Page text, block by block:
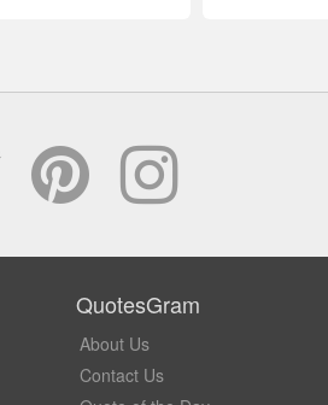
QuotesGram
About Us
Contact Us